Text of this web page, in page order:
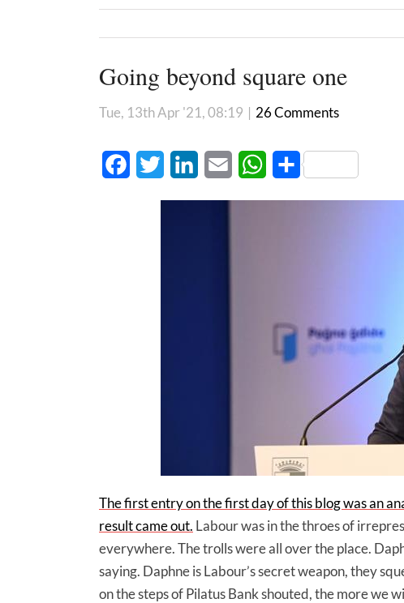
Going beyond square one
Tue, 13th Apr '21, 08:19 | 26 Comments
FacebookTwitter LinkedInEmail WhatsApp
Share
The first entry on the first day of this blog was an
result came out. Labour was in the throes of
everywhere. The trolls were all over the place.
saying. Daphne is Labour’s secret weapon, they
on the steps of Pilatus Bank shouted, the more we